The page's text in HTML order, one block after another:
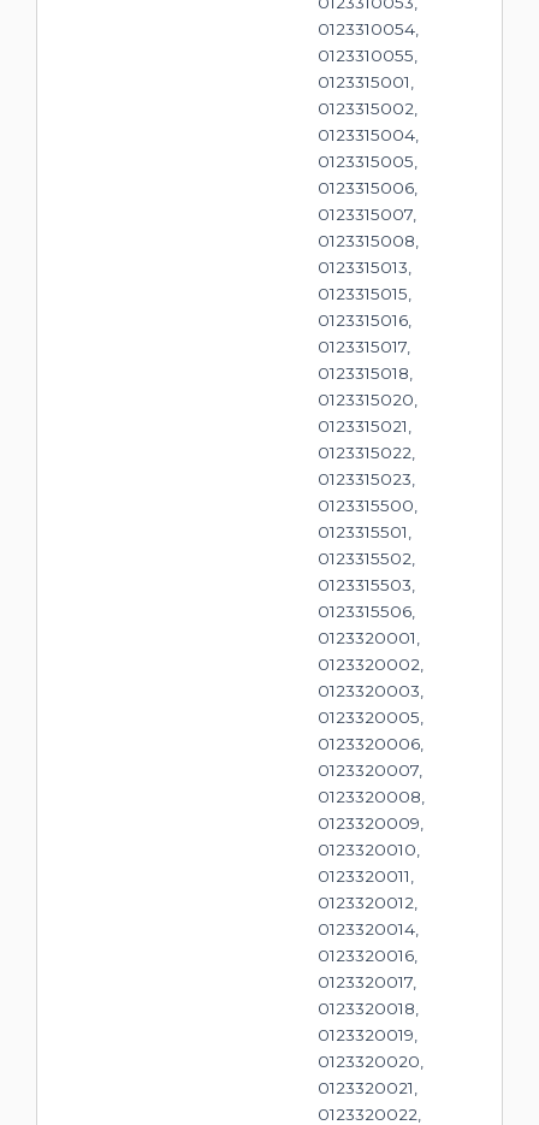
0123310054,
0123310055,
0123315001,
0123315002,
0123315004,
0123315005,
0123315006,
0123315007,
0123315008,
0123315013,
0123315015,
0123315016,
0123315017,
0123315018,
0123315020,
0123315021,
0123315022,
0123315023,
0123315500,
0123315501,
0123315502,
0123315503,
0123315506,
0123320001,
0123320002,
0123320003,
0123320005,
0123320006,
0123320007,
0123320008,
0123320009,
0123320010,
0123320011,
0123320012,
0123320014,
0123320016,
0123320017,
0123320018,
0123320019,
0123320020,
0123320021,
0123320022,